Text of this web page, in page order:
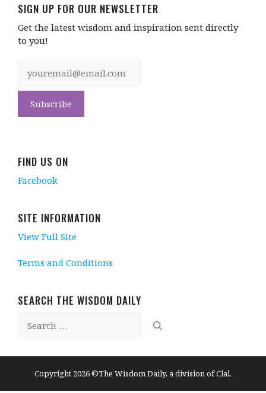
SIGN UP FOR OUR NEWSLETTER
Get the latest wisdom and inspiration sent directly
to you!
FIND US ON
Facebook
SITE INFORMATION
View Full Site
Terms and Conditions
SEARCH THE WISDOM DAILY
for:
Copyright 2026 ©The Wisdom Daily, a division of Clal.